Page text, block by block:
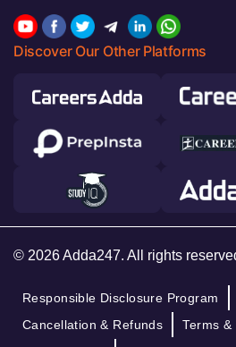
Discover Our Other Platforms
© 2026 Adda247. All rights
Responsible Disclosure Program
Cancellation & Refunds
Terms &